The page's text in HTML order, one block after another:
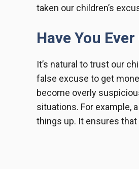
taken our children’s
Have You
It’s natural to trust our
false excuse to get
become overly
situations. For example,
things up. It ensures